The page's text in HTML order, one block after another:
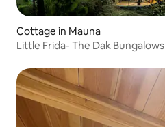
Cottage in Mauna
Little Frida- The Dak Bungalows